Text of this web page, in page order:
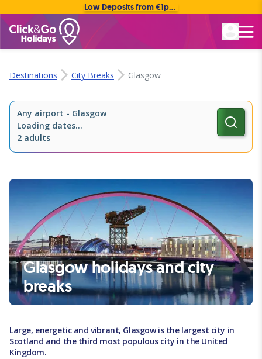
Low Deposits from €1pp • Flexible Payment Options
Destinations City Breaks Glasgow
Any airport - Glasgow
Loading dates...
2 adults
Glasgow holidays and city
breaks
Large, energetic and vibrant, Glasgow is the largest city in
Scotland and the third most populous city in the United
Kingdom.